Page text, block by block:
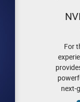
For
next-